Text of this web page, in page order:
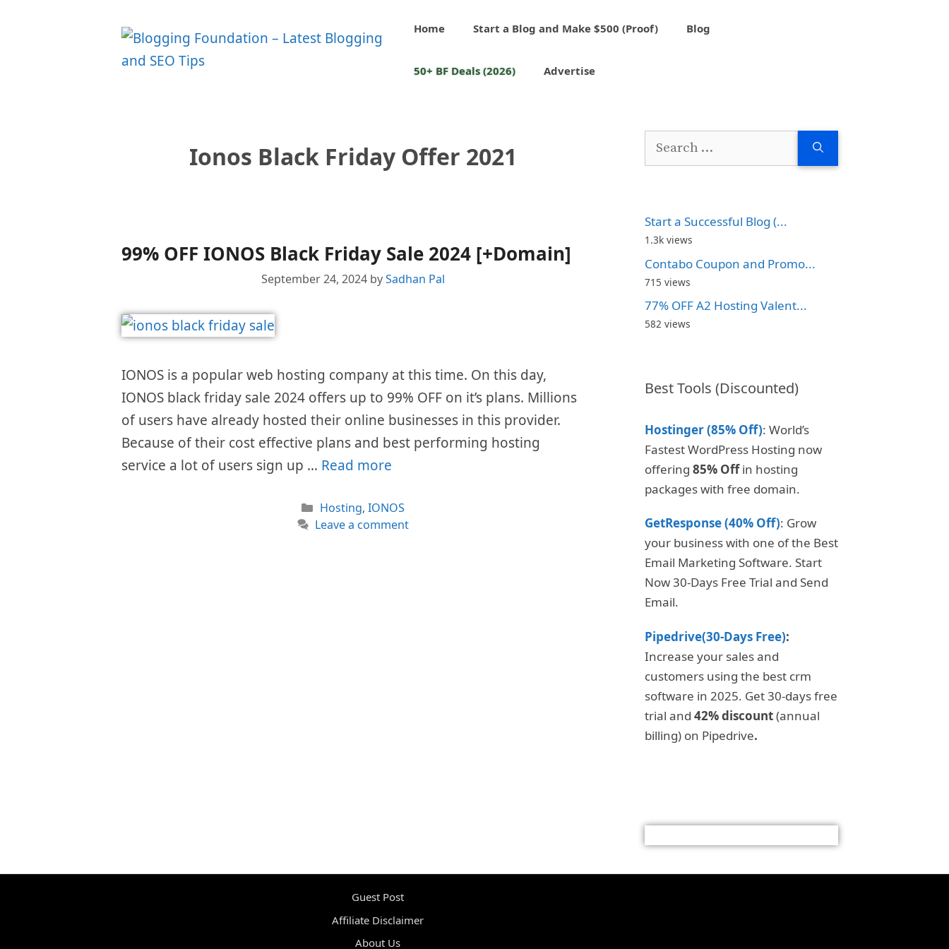
Home Start a Blog and Make $500 (Proof) Blog
50+ BF Deals (2026) Advertise
Ionos Black Friday Offer 2021
99% OFF IONOS Black Friday Sale 2024 [+Domain]
September 24, 2024 bySadhan Pal
IONOS is a popular web hosting company at this time. On this day,
IONOS black friday sale 2024 offers up to 99% OFF on it’s plans. Millions
of users have already hosted their online businesses in this provider.
Because of their cost effective plans and best performing hosting
service a lot of users sign up … Read more
Categories
Hosting, IONOS
Leave a comment
Search
Start a Successful Blog (...
1.3k views
Contabo Coupon and Promo...
715 views
77% OFF A2 Hosting Valent...
582 views
Best Tools (Discounted)
Hostinger (85% Off): World’s
Fastest WordPress Hosting now
offering 85% Offin hosting
packages with free domain.
GetResponse (40% Off): Grow
your business with one of the Best
Email Marketing Software. Start
Now 30-Days Free Trial and Send
Email.
Pipedrive(30-Days Free):
Increase your sales and
customers using the best crm
software in 2025. Get 30-days free
trial and 42% discount(annual
billing) on Pipedrive.
Guest Post
Affiliate Disclaimer
About Us